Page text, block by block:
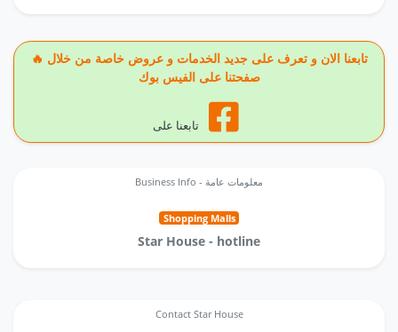
🔥 تابعنا الان و تعرف على جديد الخدمات و عروض خاصة من خلال
صفحتنا على الفيس بوك
تابعنا على
Business Info - معلومات عامة
Shopping Malls
Star House - hotline
Contact Star House